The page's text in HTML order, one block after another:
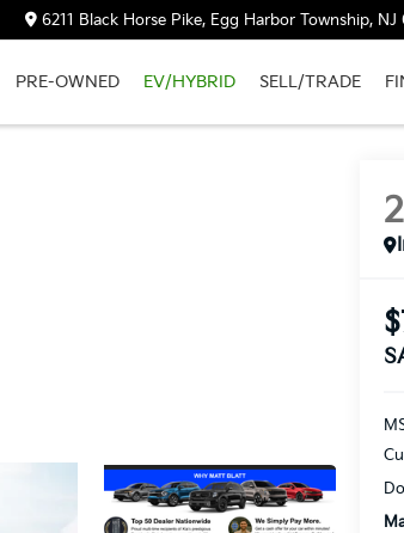
6211 Black Horse Pike, Egg Harbor Township, NJ
PRE-OWNED EV/HYBRID SELL/TRADE